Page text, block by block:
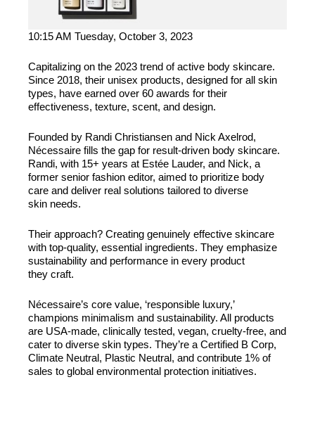
10:15 AM Tuesday, October 3, 2023
Capitalizing on the 2023 trend of active body skincare.
Since 2018, their unisex products, designed for all skin
types, have earned over 60 awards for their
effectiveness, texture, scent, and design.
Founded by Randi Christiansen and Nick Axelrod,
Nécessaire fills the gap for result-driven body skincare.
Randi, with 15+ years at Estée Lauder, and Nick, a
former senior fashion editor, aimed to prioritize body
care and deliver real solutions tailored to diverse
skin needs.
Their approach? Creating genuinely effective skincare
with top-quality, essential ingredients. They emphasize
sustainability and performance in every product
they craft.
Nécessaire’s core value, ‘responsible luxury,’
champions minimalism and sustainability. All products
are USA-made, clinically tested, vegan, cruelty-free, and
cater to diverse skin types. They’re a Certified B Corp,
Climate Neutral, Plastic Neutral, and contribute 1% of
sales to global environmental protection initiatives.